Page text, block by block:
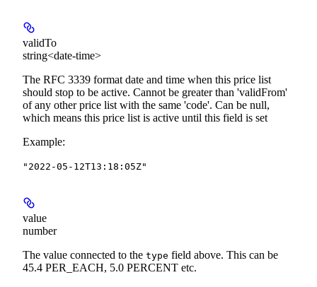
validTo
string<date-time>
The RFC 3339 format date and time when this price list
should stop to be active. Cannot be greater than 'validFrom'
of any other price list with the same 'code'. Can be null,
which means this price list is active until this field is set
Example:
"2022-05-12T13:18:05Z"
value
number
The value connected to the type field above. This can be
45.4 PER_EACH, 5.0 PERCENT etc.